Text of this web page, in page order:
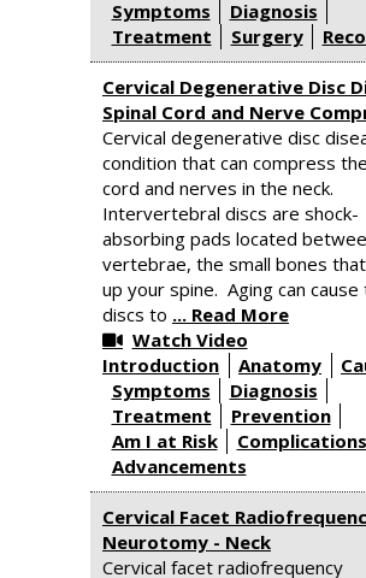
Symptoms
Diagnosis
Treatment
Surgery
Cervical Degenerative Disc
Spinal Cord and Nerve
Cervical degenerative disc
condition that can compress
cord and nerves in the neck.
Intervertebral discs are shock-
absorbing pads located
vertebrae, the small bones
up your spine. Aging can cause
discs to ... Read More
Watch Video
Introduction
Anatomy
Symptoms
Diagnosis
Treatment
Prevention
Am I at Risk
Complications
Advancements
Cervical Facet
Neurotomy - Neck
Cervical facet radiofrequency